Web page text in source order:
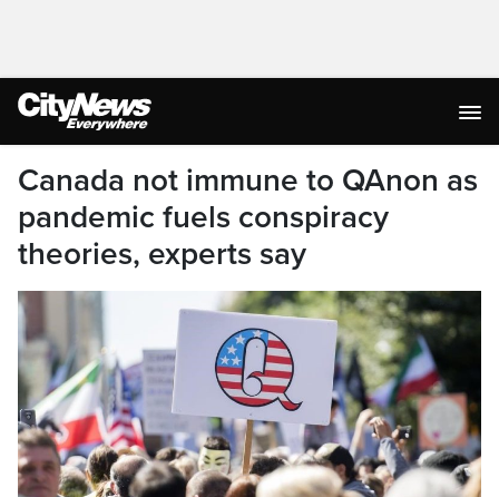
Canada not immune to QAnon as
pandemic fuels conspiracy
theories, experts say